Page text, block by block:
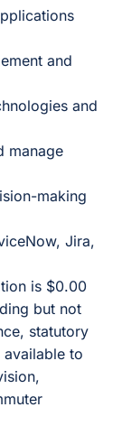
and
and
manage
making
Jira,
is $0.00
but not
statutory
to